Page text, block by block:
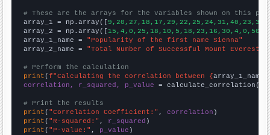
# These are the arrays for the variables shown on this
array_1 = np.array([
array_2 = np.array([
array_1_name = "Popularity of the first name Sienna"
array_2_name = "Total Number of Successful Mount Everest
# Perform the calculation
print (f"Calculating the correlation between {array_1_name
correlation, r_squared, p_value = calculate_correlation(
# Print the results
print ( "Correlation Coefficient:" , correlation
print ( "R-squared:" , r_squared
print ( "P-value:" , p_value )